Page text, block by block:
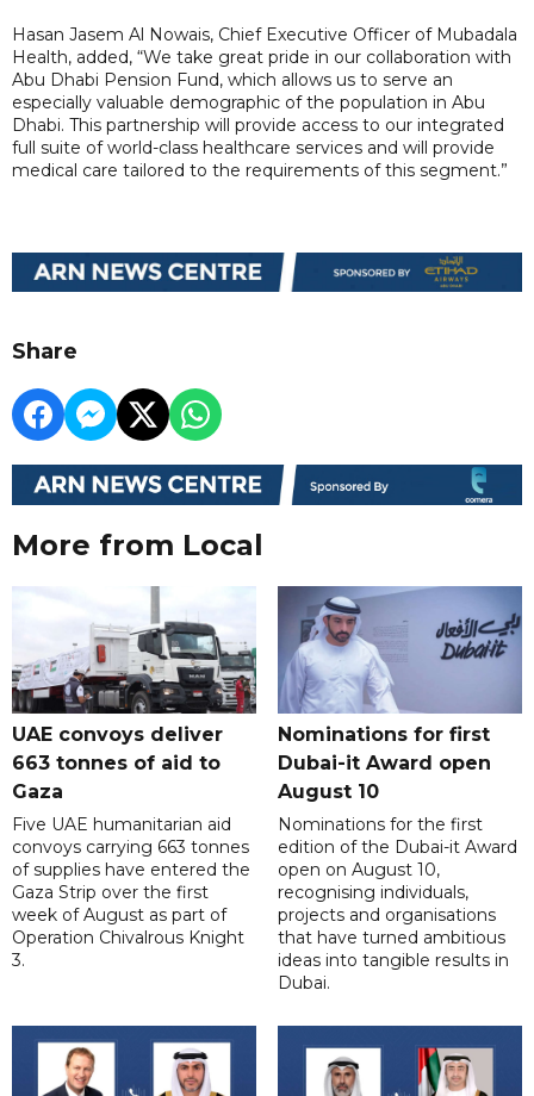
Hasan Jasem Al Nowais, Chief Executive Officer of Mubadala
Health, added, “We take great pride in our collaboration with
Abu Dhabi Pension Fund, which allows us to serve an
especially valuable demographic of the population in Abu
Dhabi. This partnership will provide access to our integrated
full suite of world-class healthcare services and will provide
medical care tailored to the requirements of this segment.”
Share
More from Local
UAE convoys deliver
663 tonnes of aid to
Gaza
Five UAE humanitarian aid
convoys carrying 663 tonnes
of supplies have entered the
Gaza Strip over the first
week of August as part of
Operation Chivalrous Knight
3.
Nominations for first
Dubai-it Award open
August 10
Nominations for the first
edition of the Dubai-it Award
open on August 10,
recognising individuals,
projects and organisations
that have turned ambitious
ideas into tangible results in
Dubai.